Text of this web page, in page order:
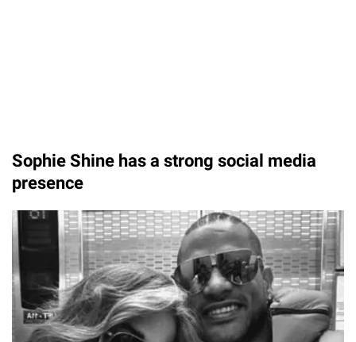
Sophie Shine has a strong social media
presence